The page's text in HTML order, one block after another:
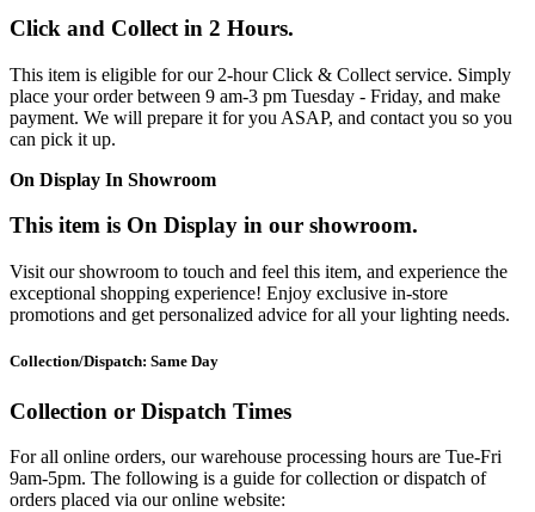
Click and Collect in 2 Hours.
This item is eligible for our 2-hour Click & Collect service. Simply
place your order between 9 am-3 pm Tuesday - Friday, and make
payment. We will prepare it for you ASAP, and contact you so you
can pick it up.
On Display In Showroom
This item is On Display in our showroom.
Visit our showroom to touch and feel this item, and experience the
exceptional shopping experience! Enjoy exclusive in-store
promotions and get personalized advice for all your lighting needs.
Collection/Dispatch: Same Day
Collection or Dispatch Times
For all online orders, our warehouse processing hours are Tue-Fri
9am-5pm. The following is a guide for collection or dispatch of
orders placed via our online website: